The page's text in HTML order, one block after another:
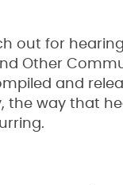
out for hearing
Other
and
the way that